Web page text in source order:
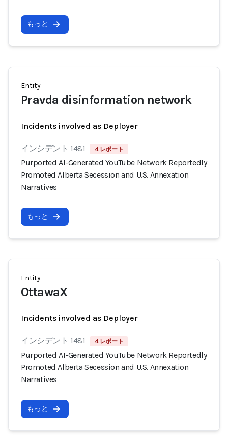
もっと
Entity
Pravda disinformation network
Incidents involved as Deployer
インシデント 1481 4 レポート
Purported AI-Generated YouTube Network Reportedly
Promoted Alberta Secession and U.S. Annexation
Narratives
もっと
Entity
OttawaX
Incidents involved as Deployer
インシデント 1481 4 レポート
Purported AI-Generated YouTube Network Reportedly
Promoted Alberta Secession and U.S. Annexation
Narratives
もっと